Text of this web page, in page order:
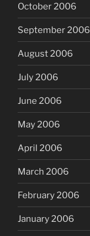
October 2006
September 2006
August 2006
July 2006
June 2006
May 2006
April 2006
March 2006
February 2006
January 2006